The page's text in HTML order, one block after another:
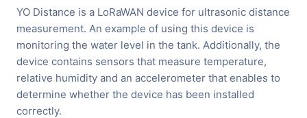
YO Distance is a LoRaWAN device for ultrasonic distance
measurement. An example of using this device is
monitoring the water level in the tank. Additionally, the
device contains sensors that measure temperature,
relative humidity and an accelerometer that enables to
determine whether the device has been installed
correctly.